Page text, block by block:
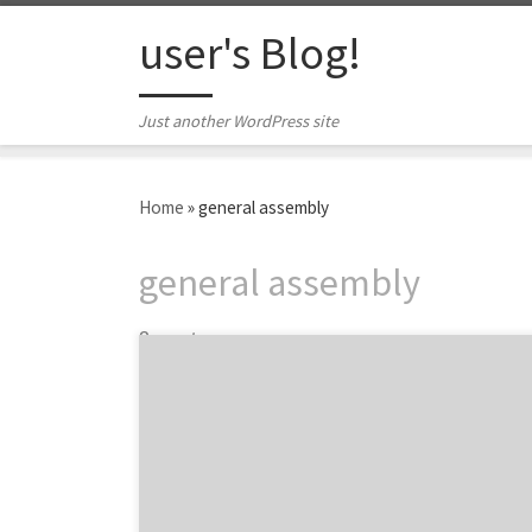
user's Blog!
Just another WordPress site
Home »general assembly
general assembly
2 posts